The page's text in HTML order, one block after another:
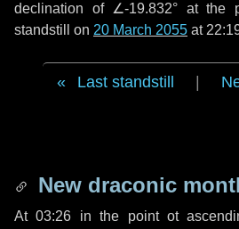
declination of ∠-19.832° at the
standstill on 20 March 2055 at
Last standstill
New draconic
At 03:26 in the point ot